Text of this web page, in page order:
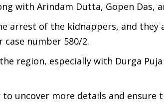
with Arindam Dutta, Gopen Das,
arrest of the kidnappers, and they
case number 580/2.
region, especially with Durga
uncover more details and ensure